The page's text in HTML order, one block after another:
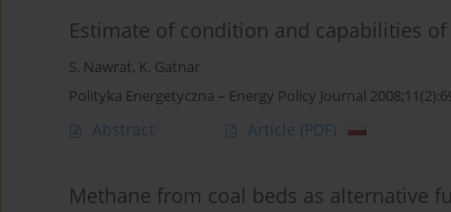
Estimate of condition and capabilities
S. Nawrat, K. Gatnar
Polityka Energetyczna – Energy Policy Journal
Abstract Article (PDF)
Methane from coal beds as alternative